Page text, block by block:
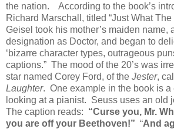
the nation. According to the book’s
Richard Marschall, titled “Just What
Geisel took his mother’s maiden name,
designation as Doctor, and began to
‘bizarre character types, outrageous
captions.” The mood of the 20’s was
star named Corey Ford, of the Jester,
Laughter. One example in the book is
looking at a pianist. Seuss uses an old
The caption reads: “Curse you, Mr.
you are off your Beethoven!” “And